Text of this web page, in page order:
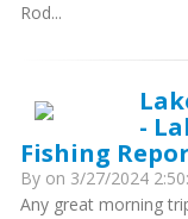
Rod...
-
Fishing
By on 3/27/2024
Any great morning